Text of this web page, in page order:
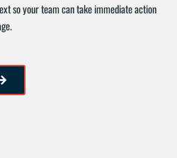
so your team can take immediate action